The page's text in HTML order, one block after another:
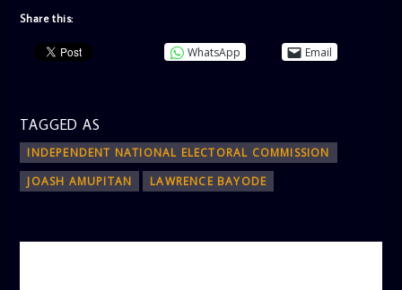
Share this:
WhatsApp Email
TAGGED AS
INDEPENDENT NATIONAL ELECTORAL COMMISSION
JOASH AMUPITAN
LAWRENCE BAYODE